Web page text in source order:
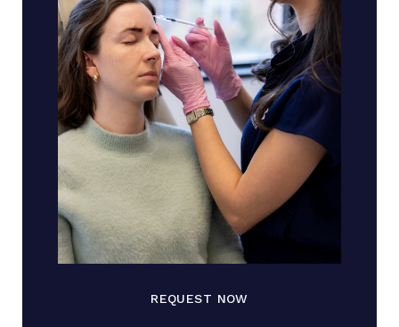
REQUEST NOW